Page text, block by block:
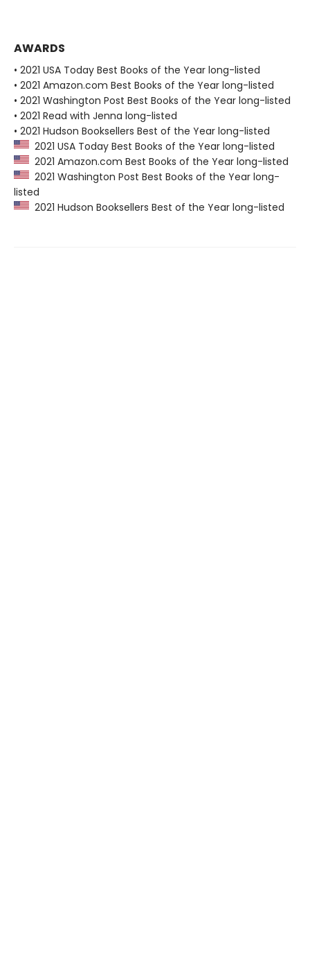
AWARDS
• 2021 USA Today Best Books of the Year long-listed
• 2021 Amazon.com Best Books of the Year long-listed
• 2021 Washington Post Best Books of the Year long-listed
• 2021 Read with Jenna long-listed
• 2021 Hudson Booksellers Best of the Year long-listed
2021 USA Today Best Books of the Year long-listed
2021 Amazon.com Best Books of the Year long-listed
2021 Washington Post Best Books of the Year long-
listed
2021 Hudson Booksellers Best of the Year long-listed